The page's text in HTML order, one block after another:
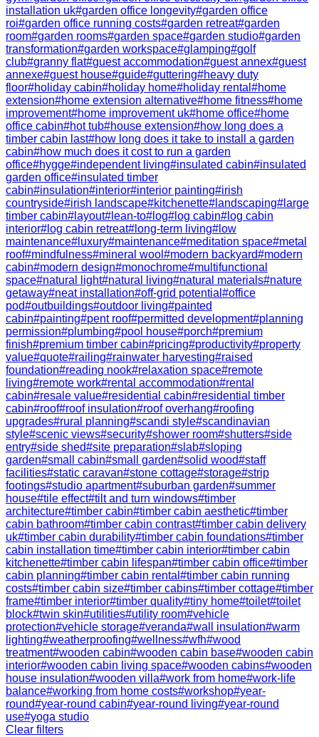
installation uk#garden office longevity#garden office
roi#garden office running costs#garden retreat#garden
room#garden rooms#garden space#garden studio#garden
transformation#garden workspace#glamping#golf
club#granny flat#guest accommodation#guest annex#guest
annexe#guest house#guide#guttering#heavy duty
floor#holiday cabin#holiday home#holiday rental #home
extension#home extension alternative#home fitness#home
improvement#home improvement uk#home office#home
office cabin#hot tub#house extension#how long does a
timber cabin last#how long does it take to install a garden
cabin#how much does it cost to run a garden
office#hygge#independent living#insulated cabin#insulated
garden office#insulated timber
cabin#insulation#interior#interior painting#irish
countryside#irish landscape#kitchenette# landscaping# large
timber cabin# layout# lean-to# log# log cabin# log cabin
interior# log cabin retreat# long-term living# low
maintenance# luxury#maintenance#meditation space#metal
roof#mindfulness#mineral wool #modern backyard#modern
cabin#modern design#monochrome#multifunctional
space#natural light#natural living#natural materials#nature
getaway#neat installation#off-grid potential #office
pod#outbuildings#outdoor living#painted
cabin#painting#pent roof#permitted development#planning
permission#plumbing#pool house#porch#premium
finish#premium timber cabin#pricing#productivity#property
value#quote#railing#rainwater harvesting#raised
foundation#reading nook#relaxation space#remote
living#remote work#rental accommodation#rental
cabin#resale value#residential cabin#residential timber
cabin#roof#roof insulation#roof overhang#roofing
upgrades#rural planning#scandi style#scandinavian
style#scenic views#security#shower room#shutters#side
entry#side shed#site preparation#slab#sloping
garden#small cabin#small garden#solid wood#staff
facilities#static caravan#stone cottage#storage#strip
footings#studio apartment#suburban garden#summer
house#tile effect#tilt and turn windows#timber
architecture#timber cabin#timber cabin aesthetic#timber
cabin bathroom#timber cabin contrast#timber cabin delivery
uk#timber cabin durability#timber cabin foundations#timber
cabin installation time#timber cabin interior#timber cabin
kitchenette#timber cabin lifespan#timber cabin office#timber
cabin planning#timber cabin rental #timber cabin running
costs#timber cabin size#timber cabins#timber cottage#timber
frame#timber interior#timber quality#tiny home#toilet#toilet
block#twin skin#utilities#utility room#vehicle
protection#vehicle storage#veranda#wall insulation#warm
lighting#weatherproofing#wellness#wfh#wood
treatment#wooden cabin#wooden cabin base#wooden cabin
interior#wooden cabin living space#wooden cabins#wooden
house insulation#wooden villa#work from home#work-life
balance#working from home costs#workshop#year-
round#year-round cabin#year-round living#year-round
use#yoga studio
Clear filters